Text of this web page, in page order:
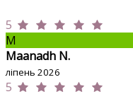
5
M
Maanadh N.
ліпень 2026
5